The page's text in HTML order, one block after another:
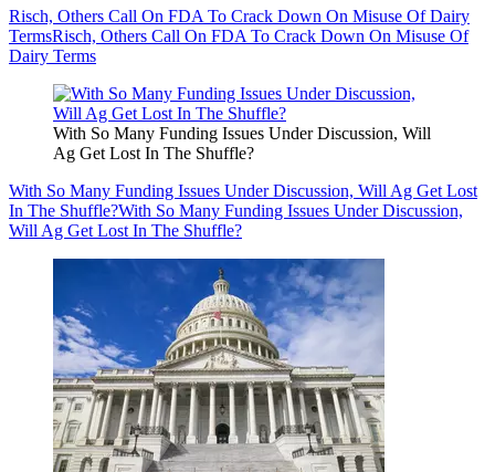
Risch, Others Call On FDA To Crack Down On Misuse Of Dairy
TermsRisch, Others Call On FDA To Crack Down On Misuse Of
Dairy Terms
With So Many Funding Issues Under Discussion, Will
Ag Get Lost In The Shuffle?
With So Many Funding Issues Under Discussion, Will Ag Get Lost
In The Shuffle?With So Many Funding Issues Under Discussion,
Will Ag Get Lost In The Shuffle?